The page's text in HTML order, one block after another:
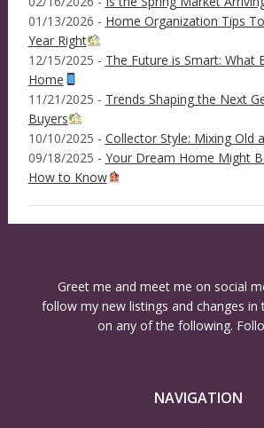
01/13/2026 - Home Organization Tips
Year Right
12/15/2025 - The Future is Smart: What
Home
11/21/2025 - Trends Shaping the Next
Buyers
10/10/2025 - Collector Style: Mixing Old
09/18/2025 - Your Dream Home Might
How to Know
Greet me and meet me on social
follow my new listings and changes in
on any of the following.
NAVIGATION